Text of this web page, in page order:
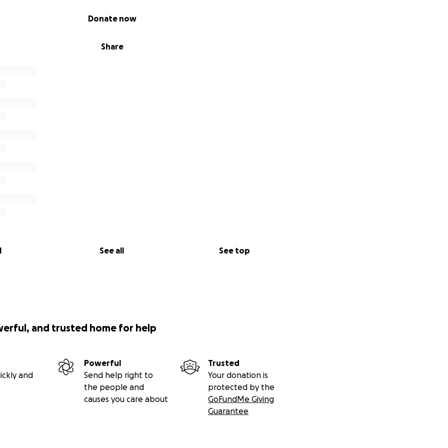
Share
Donate now
See all See top
please throw the money in here instead.
give, $20 will give me a half tank of gas. $40 will allow me get my gray hair
and trusted home for help
and
Powerful
Send help right to
the people and
causes you care about
Trusted
Your donation is
protected by the
GoFundMe Giving
Guarantee